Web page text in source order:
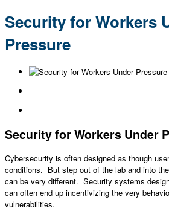
Security for Workers
Pressure
Security for Workers Under
Cybersecurity is often designed as though
conditions. But step out of the lab and into
can be very different. Security systems
can often end up incentivizing the very
vulnerabilities.